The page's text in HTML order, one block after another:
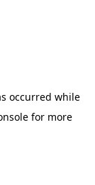
occurred while
for more